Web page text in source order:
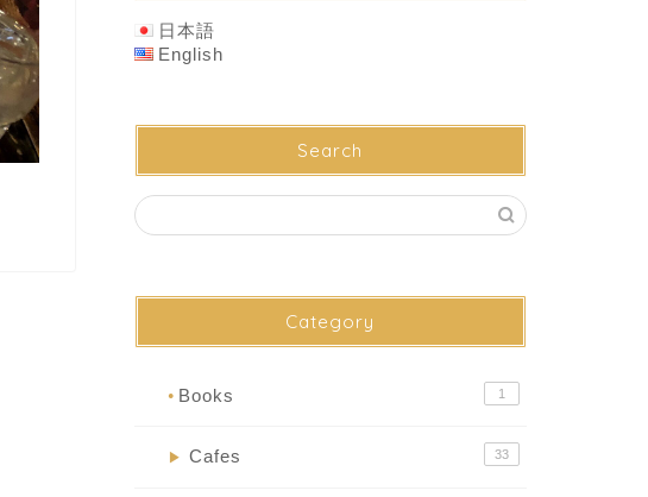
日本語
English
Search
Category
● Books 1
▶ Cafes 33